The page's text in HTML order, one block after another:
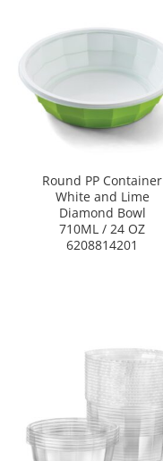
Round PP Container
White and Lime
Diamond Bowl
710ML / 24 OZ
6208814201